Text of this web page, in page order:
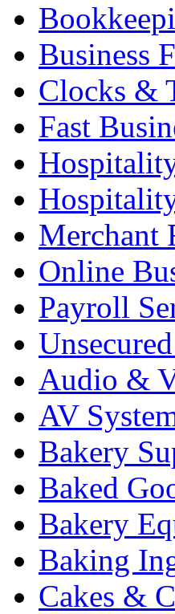
Business
Clocks &
Fast
Merchant
Online
Payroll
Audio &
AV
Bakery
Baked
Bakery
Baking
Cakes &